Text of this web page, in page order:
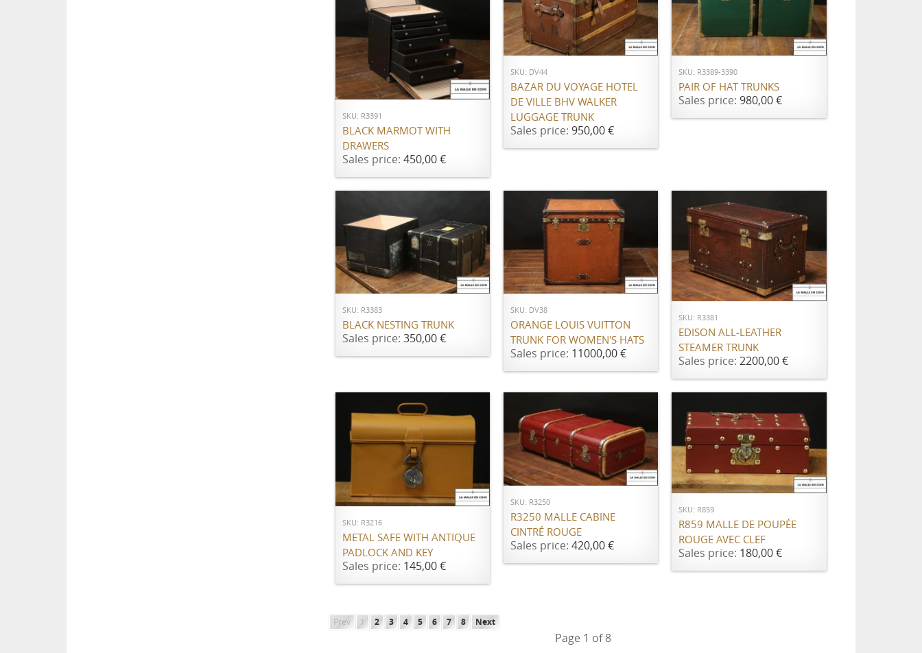
ADD TO CART
SKU: R3391
BLACK MARMOT WITH
DRAWERS
Sales price: 450,00 €
ADD TO CART
SKU: DV44
BAZAR DU VOYAGE HOTEL
DE VILLE BHV WALKER
LUGGAGE TRUNK
Sales price: 950,00 €
ADD TO CART
SKU: R3389-3390
PAIR OF HAT TRUNKS
Sales price:980,00 €
ADD TO CART
SKU: R3383
BLACK NESTING TRUNK
Sales price: 350,00 €
ADD TO CART
SKU: DV38
ORANGE LOUIS VUITTON
TRUNK FOR WOMEN'S HATS
Sales price: 11000,00 €
ADD TO CART
SKU: R3381
EDISON ALL-LEATHER
STEAMER TRUNK
Sales price:2200,00 €
ADD TO CART
SKU: R3216
METAL SAFE WITH ANTIQUE
PADLOCK AND KEY
Sales price: 145,00 €
ADD TO CART
SKU: R3250
R3250 MALLE CABINE
CINTRÉ ROUGE
Sales price: 420,00 €
ADD TO CART
SKU: R859
R859 MALLE DE POUPÉE
ROUGE AVEC CLEF
Sales price: 180,00 €
Prev 1 2 3 4 5 6 7 8 Next
Page 1 of 8